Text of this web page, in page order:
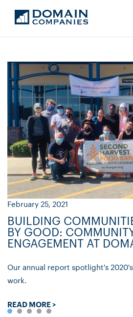
February 25, 2021
BUILDING
BY GOOD:
ENGAGEMENT AT
Our annual report spotlight's
work.
READ MORE >